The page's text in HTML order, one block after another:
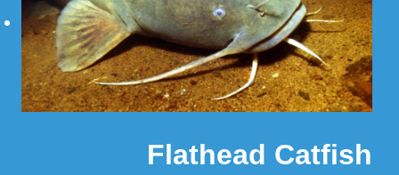
Flathead Catfish